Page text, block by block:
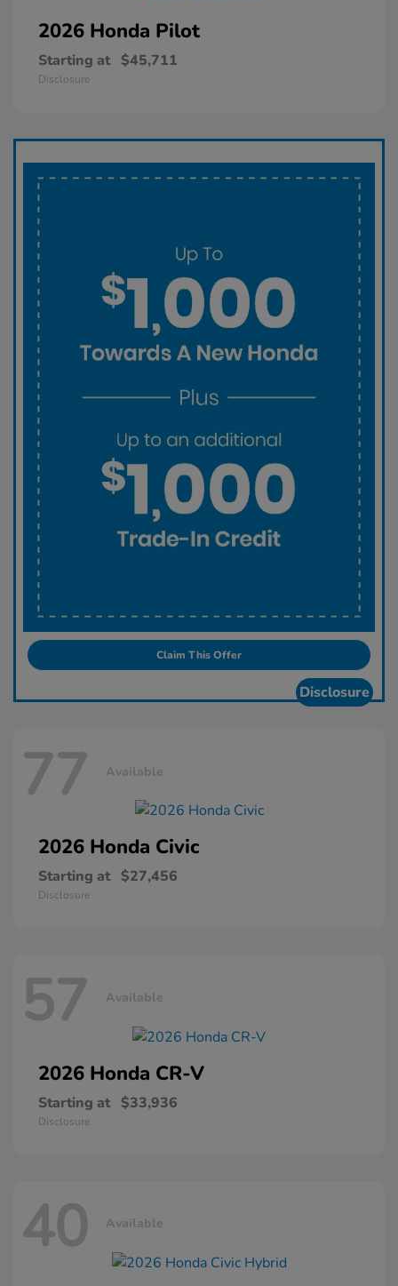
2026 Honda Pilot
Starting at $45,711
Disclosure
Claim This Offer
Disclosure
77 Available
2026 Honda Civic
Starting at $27,456
Disclosure
57 Available
2026 Honda CR-V
Starting at $33,936
Disclosure
40 Available